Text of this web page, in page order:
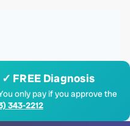
FREE Diagnosis
only pay if you approve the
343-2212